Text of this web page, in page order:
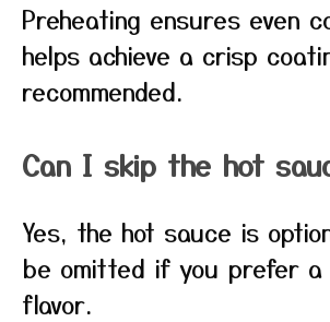
Preheating ensures even
helps achieve a crisp
recommended.
Can I skip the hot
Yes, the hot sauce is
be omitted if you prefer a
flavor.